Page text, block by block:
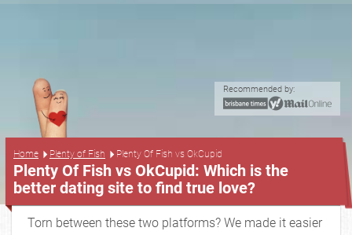
Recommended by:
Home Plenty of Fish Plenty Of Fish vs OkCupid
Plenty Of Fish vs OkCupid: Which is the
better dating site to find true love?
Torn between these two platforms? We made it easier